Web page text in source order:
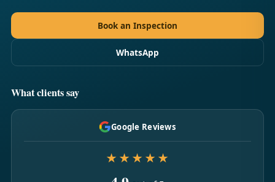
Book an Inspection
WhatsApp
What clients say
Google Reviews
★★★★★